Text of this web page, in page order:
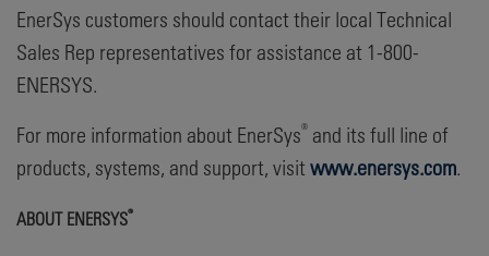
EnerSys customers should contact their local Technical
Sales Rep representatives for assistance at 1-800-
ENERSYS.
For more information about EnerSys® and its full line of
products, systems, and support, visit www.enersys.com.
ABOUT ENERSYS®